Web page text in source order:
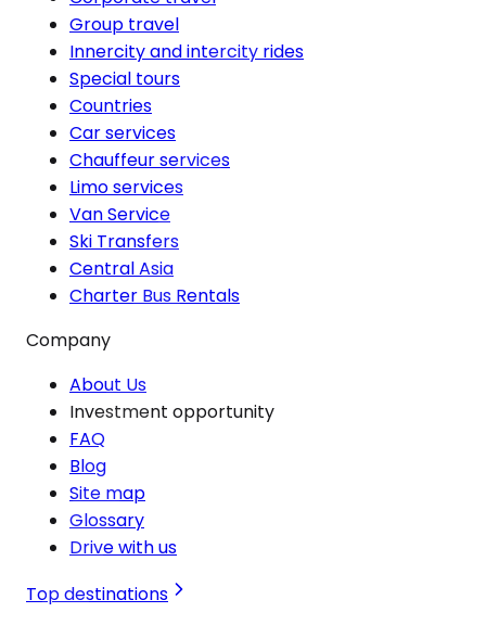
Group travel
Innercity and intercity rides
Special tours
Countries
Car services
Chauffeur services
Limo services
Van Service
Ski Transfers
Central Asia
Charter Bus Rentals
Company
About Us
Investment opportunity
FAQ
Blog
Site map
Glossary
Drive with us
Top destinations